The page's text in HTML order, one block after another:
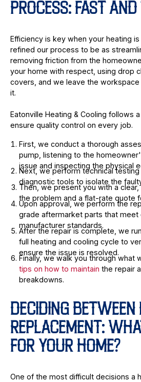
PROCESS: FAST
Efficiency is key when your heating
refined our process to be as
removing friction from the
your home with respect, using drop
covers, and we leave the
it.
Eatonville Heating & Cooling follows
ensure quality control on every job.
First, we conduct a thorough
pump, listening to the
issue and inspecting the physical
Next, we perform technical
diagnostic tools to isolate the
Then, we present you with a
the problem and a flat-rate quote
Upon approval, we perform the
grade aftermarket parts that meet
manufacturer standards.
After the repair is complete, we
full heating and cooling cycle to
ensure the issue is resolved.
Finally, we walk you through what
tips on how to maintain the repair
breakdowns.
DECIDING BETWEEN
REPLACEMENT:
FOR YOUR HOME?
One of the most difficult decisions a